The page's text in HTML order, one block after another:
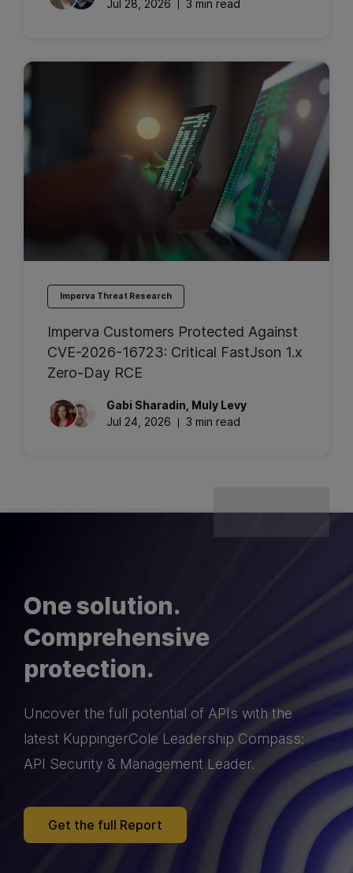
Jul 28, 2026 3 min read
Imperva Threat Research
Imperva Customers Protected Against
CVE-2026-16723: Critical FastJson 1.x
Zero-Day RCE
Gabi Sharadin Muly Levy
Jul 24, 2026
3 min read
One solution.
Comprehensive
protection.
Uncover the full potential of APIs with the
latest KuppingerCole Leadership Compass:
API Security & Management Leader.
Get the full Report